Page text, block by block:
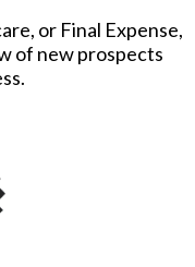
or Final Expense,
of new prospects